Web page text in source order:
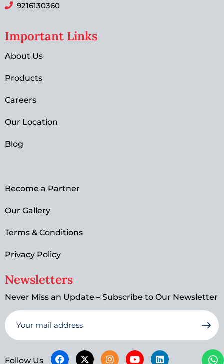
9216130360
Important Links
About Us
Products
Careers
Our Location
Blog
Become a Partner
Our Gallery
Terms & Conditions
Privacy Policy
Newsletters
Never Miss an Update – Subscribe to Our Newsletter
Follow Us